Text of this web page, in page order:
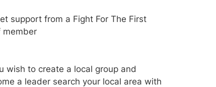
support from a Fight For The First
member
wish to create a local group and
a leader search your local area with